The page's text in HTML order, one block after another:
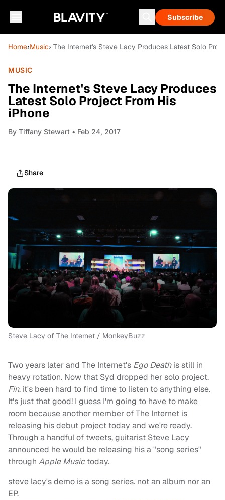
Subscribe
Home›Music› The Internet's Steve Lacy Produces Latest Solo
MUSIC
The Internet's Steve Lacy Produces
Latest Solo Project From His
iPhone
By Tiffany Stewart • Feb 24, 2017
Share
Steve Lacy of The Internet / MonkeyBuzz
Two years later and The Internet's Ego Deathis still in
heavy rotation. Now that Syd dropped her solo project,
Fin, it's been hard to find time to listen to anything else.
It's just that good! I guess I'm going to have to make
room because another member of The Internet is
releasing his debut project today and we're ready.
Through a handful of tweets, guitarist Steve Lacy
announced he would be releasing his a "song series"
through Apple Musictoday.
steve lacy's demo is a song series. not an album nor an
EP.